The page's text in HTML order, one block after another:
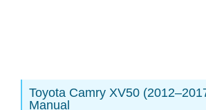
Toyota Camry XV50
Manual